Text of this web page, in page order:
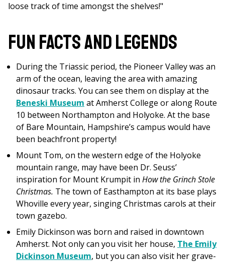
loose track of time amongst the shelves!"
Fun Facts and Legends
During the Triassic period, the Pioneer Valley was an
arm of the ocean, leaving the area with amazing
dinosaur tracks. You can see them on display at the
Beneski Museum at Amherst College or along Route
10 between Northampton and Holyoke. At the base
of Bare Mountain, Hampshire’s campus would have
been beachfront property!
Mount Tom, on the western edge of the Holyoke
mountain range, may have been Dr. Seuss’
inspiration for Mount Krumpit in How the Grinch Stole
Christmas. The town of Easthampton at its base plays
Whoville every year, singing Christmas carols at their
town gazebo.
Emily Dickinson was born and raised in downtown
Amherst. Not only can you visit her house, The Emily
Dickinson Museum, but you can also visit her grave-